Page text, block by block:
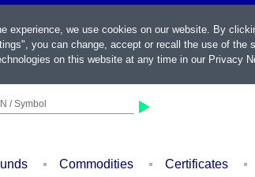
/ Symbol
Commodities Certificates
experience, we use cookies on our website. By
you can change, accept or recall the use of the
on this website at any time in our Privacy